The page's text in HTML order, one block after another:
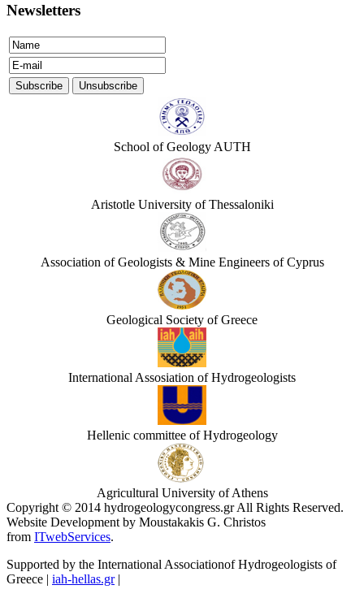
Newsletters
School of Geology AUTH
Aristotle University of Thessaloniki
Association of Geologists & Mine Engineers of Cyprus
Geological Society of Greece
International Assosiation of Hydrogeologists
Hellenic committee of Hydrogeology
Agricultural University of Athens
Copyright © 2014 hydrogeologycongress.gr All Rights Reserved.
Website Development by Moustakakis G. Christos
from ITwebServices.
Supported by the International Associationof Hydrogeologists of
Greece | iah-hellas.gr|